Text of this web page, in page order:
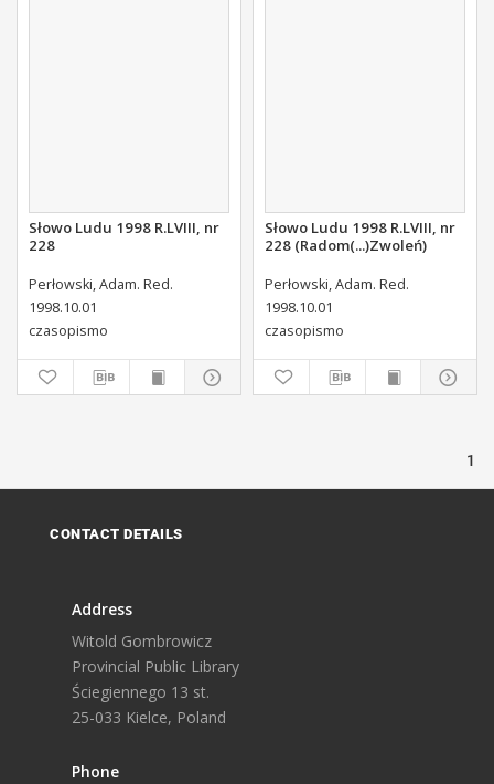
Słowo Ludu 1998 R.LVIII, nr
228
Perłowski, Adam. Red.
1998.10.01
czasopismo
Słowo Ludu 1998 R.LVIII, nr
228 (Radom(...)Zwoleń)
Perłowski, Adam. Red.
1998.10.01
czasopismo
1
CONTACT DETAILS
Address
Witold Gombrowicz
Provincial Public Library
Ściegiennego 13 st.
25-033 Kielce, Poland
Phone